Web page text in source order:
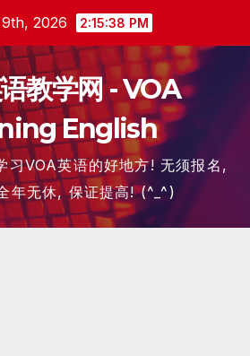
2026 2:15:39 PM
教学网 - VOA
English
习VOA英语的好地方! 无须报名,
年无休, 保证提高! (^_^)